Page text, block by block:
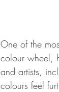
One of the
colour wheel,
and artists,
colours feel